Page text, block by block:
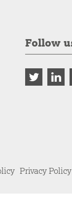
Follow
Privacy Policy